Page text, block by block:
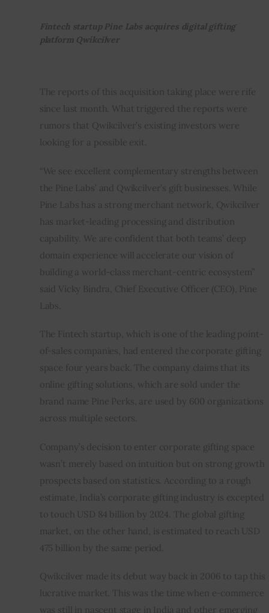
Fintech startup Pine Labs acquires digital gifting
platform Qwikcilver
The reports of this acquisition taking place were rife
since last month. What triggered the reports were
rumors that Qwikcilver’s existing investors were
looking for a possible exit.
“We see excellent complementary strengths between
the Pine Labs’ and Qwikcilver’s gift businesses. While
Pine Labs has a strong merchant network, Qwikcilver
has market-leading processing and distribution
capability. We are confident that both teams’ deep
domain experience will accelerate our vision of
building a world-class merchant-centric ecosystem”
said Vicky Bindra, Chief Executive Officer (CEO), Pine
Labs.
The Fintech startup, which is one of the leading point-
of-sales companies, had entered the corporate gifting
space four years back. The company claims that its
online gifting solutions, which are sold under the
brand name Pine Perks, are used by 600 organizations
across multiple sectors.
Company’s decision to enter corporate gifting space
wasn’t merely based on intuition but on strong growth
prospects based on statistics. According to a rough
estimate, India’s corporate gifting industry is excepted
to touch USD 84 billion by 2024. The global gifting
market, on the other hand, is estimated to reach USD
475 billion by the same period.
Qwikcilver made its debut way back in 2006 to tap this
lucrative market. This was the time when e-commerce
was still in nascent stage in India and other emerging